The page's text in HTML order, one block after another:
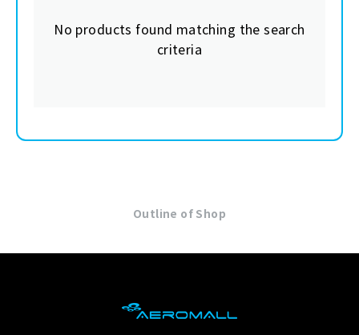
No products found matching the search
criteria
Outline of Shop